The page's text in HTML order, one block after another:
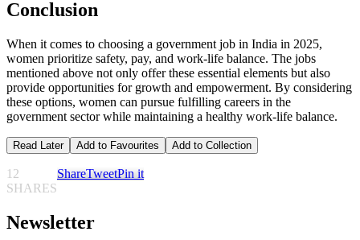
Conclusion
When it comes to choosing a government job in India in 2025,
women prioritize safety, pay, and work-life balance. The jobs
mentioned above not only offer these essential elements but also
provide opportunities for growth and empowerment. By considering
these options, women can pursue fulfilling careers in the
government sector while maintaining a healthy work-life balance.
Read Later Add to Favourites Add to Collection
12
SHARES
ShareTweetPin it
Newsletter